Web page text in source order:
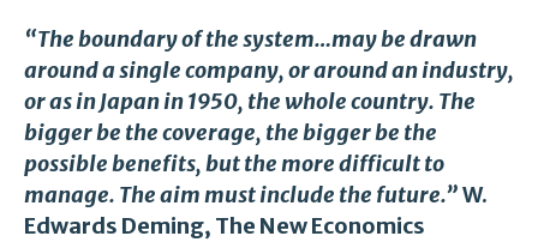
“The boundary of the system…may be drawn
around a single company, or around an industry,
or as in Japan in 1950, the whole country. The
bigger be the coverage, the bigger be the
possible benefits, but the more difficult to
manage. The aim must include the future.”W.
Edwards Deming, The New Economics